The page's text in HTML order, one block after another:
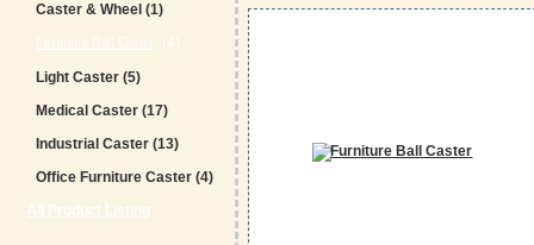
Caster & Wheel (1)
Furniture Ball Caster
(4)
Light Caster (5)
Medical Caster (17)
Industrial Caster (13)
Office Furniture Caster (4)
All Product Listing